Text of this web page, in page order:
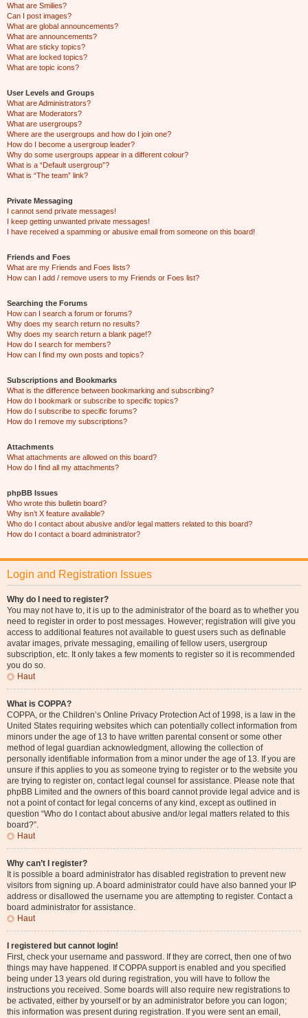
What are Smilies?
Can I post images?
What are global announcements?
What are announcements?
What are sticky topics?
What are locked topics?
What are topic icons?
User Levels and Groups
What are Administrators?
What are Moderators?
What are usergroups?
Where are the usergroups and how do I join one?
How do I become a usergroup leader?
Why do some usergroups appear in a different colour?
What is a “Default usergroup”?
What is “The team” link?
Private Messaging
I cannot send private messages!
I keep getting unwanted private messages!
I have received a spamming or abusive email from someone on this board!
Friends and Foes
What are my Friends and Foes lists?
How can I add / remove users to my Friends or Foes list?
Searching the Forums
How can I search a forum or forums?
Why does my search return no results?
Why does my search return a blank page!?
How do I search for members?
How can I find my own posts and topics?
Subscriptions and Bookmarks
What is the difference between bookmarking and subscribing?
How do I bookmark or subscribe to specific topics?
How do I subscribe to specific forums?
How do I remove my subscriptions?
Attachments
What attachments are allowed on this board?
How do I find all my attachments?
phpBB Issues
Who wrote this bulletin board?
Why isn’t X feature available?
Who do I contact about abusive and/or legal matters related to this board?
How do I contact a board administrator?
Login and Registration Issues
Why do I need to register?
You may not have to, it is up to the administrator of the board as to whether you
need to register in order to post messages. However; registration will give you
access to additional features not available to guest users such as definable
avatar images, private messaging, emailing of fellow users, usergroup
subscription, etc. It only takes a few moments to register so it is recommended
you do so.
Haut
What is COPPA?
COPPA, or the Children’s Online Privacy Protection Act of 1998, is a law in the
United States requiring websites which can potentially collect information from
minors under the age of 13 to have written parental consent or some other
method of legal guardian acknowledgment, allowing the collection of
personally identifiable information from a minor under the age of 13. If you are
unsure if this applies to you as someone trying to register or to the website you
are trying to register on, contact legal counsel for assistance. Please note that
phpBB Limited and the owners of this board cannot provide legal advice and is
not a point of contact for legal concerns of any kind, except as outlined in
question “Who do I contact about abusive and/or legal matters related to this
board?”.
Haut
Why can’t I register?
It is possible a board administrator has disabled registration to prevent new
visitors from signing up. A board administrator could have also banned your IP
address or disallowed the username you are attempting to register. Contact a
board administrator for assistance.
Haut
I registered but cannot login!
First, check your username and password. If they are correct, then one of two
things may have happened. If COPPA support is enabled and you specified
being under 13 years old during registration, you will have to follow the
instructions you received. Some boards will also require new registrations to
be activated, either by yourself or by an administrator before you can logon;
this information was present during registration. If you were sent an email,